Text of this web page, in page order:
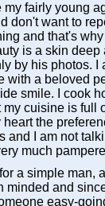
my fairly young
don't want to
and that's
is a skin deep
by his photos. I
with a beloved
smile. I cook
cuisine is full
the
and I am not
much
for a simple man,
minded and
easy-